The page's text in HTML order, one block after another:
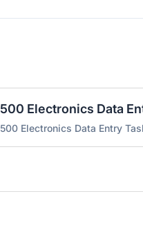
500 Electronics Data
500 Electronics Data Entry